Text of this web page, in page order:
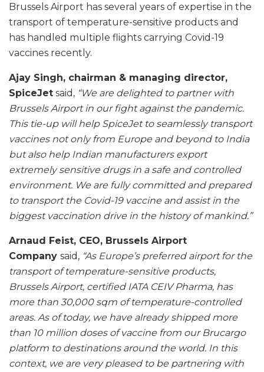
Brussels Airport has several years of expertise in the
transport of temperature-sensitive products and
has handled multiple flights carrying Covid-19
vaccines recently.
Ajay Singh, chairman & managing director,
SpiceJet said, “We are delighted to partner with
Brussels Airport in our fight against the pandemic.
This tie-up will help SpiceJet to seamlessly transport
vaccines not only from Europe and beyond to India
but also help Indian manufacturers export
extremely sensitive drugs in a safe and controlled
environment. We are fully committed and prepared
to transport the Covid-19 vaccine and assist in the
biggest vaccination drive in the history of mankind.”
Arnaud Feist, CEO, Brussels Airport
Company said, “As Europe’s preferred airport for the
transport of temperature-sensitive products,
Brussels Airport, certified IATA CEIV Pharma, has
more than 30,000 sqm of temperature-controlled
areas. As of today, we have already shipped more
than 10 million doses of vaccine from our Brucargo
platform to destinations around the world. In this
context, we are very pleased to be partnering with